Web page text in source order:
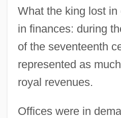
What the king lost
in finances: during
of the seventeenth
represented as
royal revenues.
Offices were in